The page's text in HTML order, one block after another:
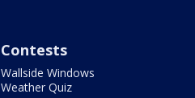
Contests
Wallside Windows
Weather Quiz